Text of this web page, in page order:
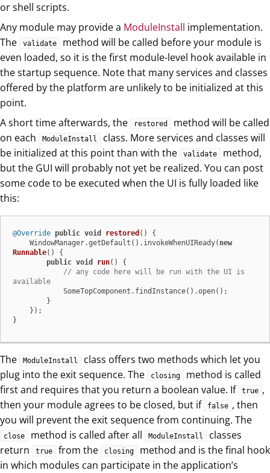
or shell scripts.
Any module may provide a ModuleInstall implementation.
The
validate
method will be called before your module is
even loaded, so it is the first module-level hook available in
the startup sequence. Note that many services and classes
offered by the platform are unlikely to be initialized at this
point.
A short time afterwards, the
restored
method will be called
on each
ModuleInstall
class. More services and classes will
be initialized at this point than with the
validate
method,
but the GUI will probably not yet be realized. You can post
some code to be executed when the UI is fully loaded like
this:
@Override public void restored ()
{
    WindowManager.getDefault().invokeWhenUIReady(
new
Runnable() {
public void run()
{
// any code here will be run with the UI is
available
}
The ModuleInstall
class offers two methods which let you
plug into the exit sequence. The
closing
method is called
first and requires that you return a boolean value. If
true ,
then your module agrees to be closed, but if
false , then
you will prevent the exit sequence from continuing. The
close method is called after all ModuleInstall
classes
return
true from the closing
method and is the final hook
in which modules can participate in the application’s